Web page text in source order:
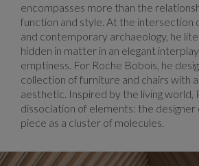
encompasses more than the
function and style. At the intersection
and contemporary archaeology, he
hidden in matter in an elegant
emptiness. For Roche Bobois, he
collection of furniture and chairs with
aesthetic. Inspired by the living world,
dissociation of elements: the designer
piece as a cluster of molecules.